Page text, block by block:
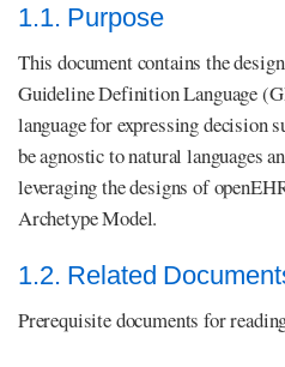
1.1. Purpose
This document contains the
Guideline Definition Language
language for expressing decision
be agnostic to natural languages
leveraging the designs of
Archetype Model.
1.2. Related
Prerequisite documents for